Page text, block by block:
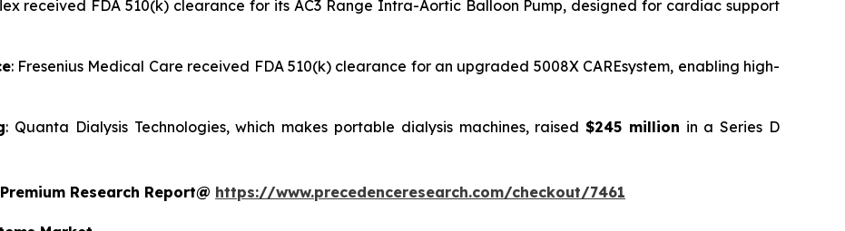
received FDA 510(k) clearance for its AC3 Range Intra-Aortic Balloon Pump, designed for cardiac support
: Fresenius Medical Care received FDA 510(k) clearance for an upgraded 5008X CAREsystem, enabling high-
: Quanta Dialysis Technologies, which makes portable dialysis machines, raised$245 million in a Series D
Research Report@ https://www.precedenceresearch.com/checkout/7461